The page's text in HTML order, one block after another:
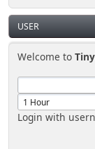
USER
Welcome to
Login with